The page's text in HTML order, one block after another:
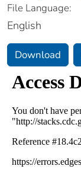
File Language:
English
Download